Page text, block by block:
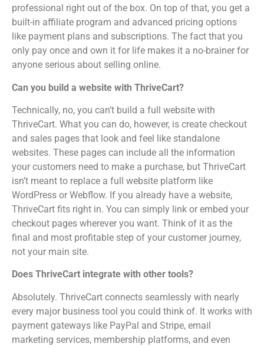
professional right out of the box. On top of that, you get a
built-in affiliate program and advanced pricing options
like payment plans and subscriptions. The fact that you
only pay once and own it for life makes it a no-brainer for
anyone serious about selling online.
Can you build a website with ThriveCart?
Technically, no, you can’t build a full website with
ThriveCart. What you can do, however, is create checkout
and sales pages that look and feel like standalone
websites. These pages can include all the information
your customers need to make a purchase, but ThriveCart
isn’t meant to replace a full website platform like
WordPress or Webflow. If you already have a website,
ThriveCart fits right in. You can simply link or embed your
checkout pages wherever you want. Think of it as the
final and most profitable step of your customer journey,
not your main site.
Does ThriveCart integrate with other tools?
Absolutely. ThriveCart connects seamlessly with nearly
every major business tool you could think of. It works with
payment gateways like PayPal and Stripe, email
marketing services, membership platforms, and even